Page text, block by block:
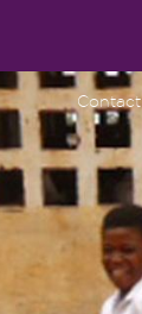
Contact